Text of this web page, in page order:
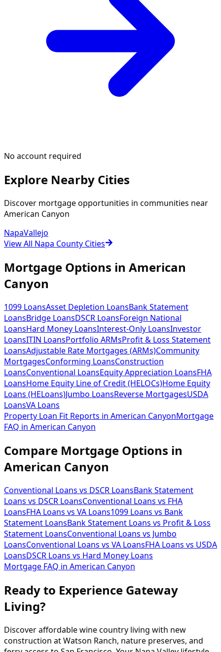
No account required
Explore Nearby Cities
Discover mortgage opportunities in communities near
American Canyon
NapaVallejo
View All Napa County Cities
Mortgage Options in American
Canyon
1099 LoansAsset Depletion LoansBank Statement
LoansBridge LoansDSCR LoansForeign National
LoansHard Money LoansInterest-Only LoansInvestor
LoansITIN LoansPortfolio ARMsProfit & Loss Statement
LoansAdjustable Rate Mortgages (ARMs)Community
MortgagesConforming LoansConstruction
LoansConventional LoansEquity Appreciation LoansFHA
LoansHome Equity Line of Credit (HELOCs)Home Equity
Loans (HELoans)Jumbo LoansReverse MortgagesUSDA
LoansVA Loans
Property Loan Fit Reports in American CanyonMortgage
FAQ in American Canyon
Compare Mortgage Options in
American Canyon
Conventional Loans vs DSCR LoansBank Statement
Loans vs DSCR LoansConventional Loans vs FHA
LoansFHA Loans vs VA Loans1099 Loans vs Bank
Statement LoansBank Statement Loans vs Profit & Loss
Statement LoansConventional Loans vs Jumbo
LoansConventional Loans vs VA LoansFHA Loans vs USDA
LoansDSCR Loans vs Hard Money Loans
Mortgage FAQ in American Canyon
Ready to Experience Gateway
Living?
Discover affordable wine country living with new
construction at Watson Ranch, nature preserves, and